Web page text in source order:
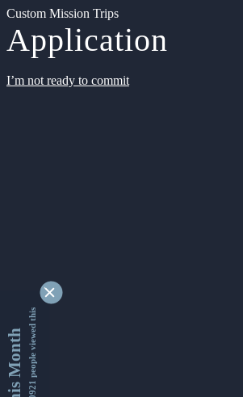
Custom Mission Trips
Application
I’m not ready to commit
This Month9340921 people viewed this